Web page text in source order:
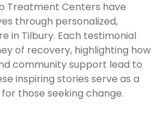
Treatment Centers have
through personalized,
in Tilbury. Each testimonial
of recovery, highlighting how
community support lead to
inspiring stories serve as a
those seeking change.